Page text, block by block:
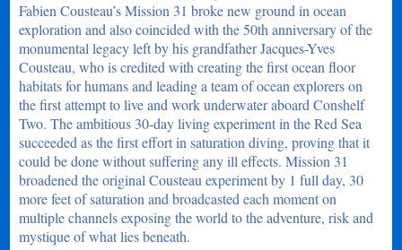
Fabien Cousteau’s Mission 31 broke new ground in ocean
exploration and also coincided with the 50th anniversary of the
monumental legacy left by his grandfather Jacques-Yves
Cousteau, who is credited with creating the first ocean floor
habitats for humans and leading a team of ocean explorers on
the first attempt to live and work underwater aboard Conshelf
Two. The ambitious 30-day living experiment in the Red Sea
succeeded as the first effort in saturation diving, proving that it
could be done without suffering any ill effects. Mission 31
broadened the original Cousteau experiment by 1 full day, 30
more feet of saturation and broadcasted each moment on
multiple channels exposing the world to the adventure, risk and
mystique of what lies beneath.